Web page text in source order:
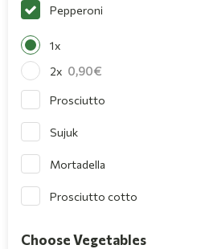
Pepperoni
1x
2x 0,90
Prosciutto
Sujuk
Mortadella
Prosciutto cotto
Choose Vegetables